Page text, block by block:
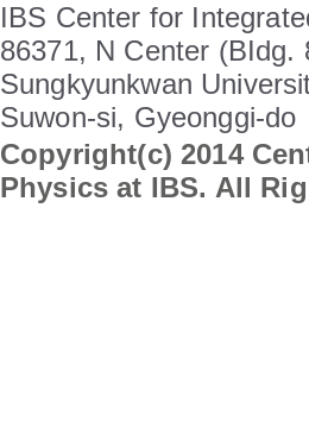
IBS Center for
86371, N Center (BIdg.
Sungkyunkwan
Suwon-si, Gyeonggi-do
Copyright(c) 2014
Physics at IBS. All